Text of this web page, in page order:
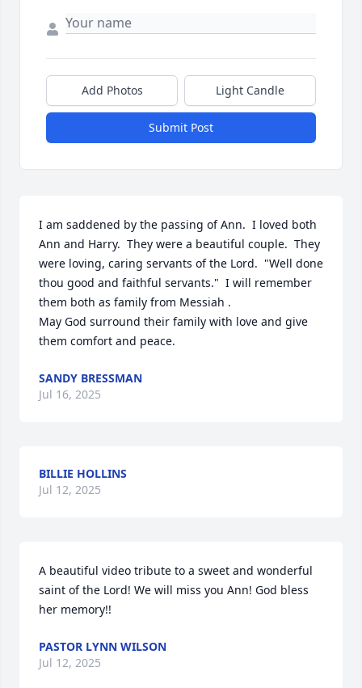
Add Photos Light Candle
Submit Post
I am saddened by the passing of Ann.  I loved both
Ann and Harry.  They were a beautiful couple.  They
were loving, caring servants of the Lord.  "Well done
thou good and faithful servants."  I will remember
them both as family from Messiah .
May God surround their family with love and give
them comfort and peace.
SANDY BRESSMAN
Jul 16, 2025
BILLIE HOLLINS
Jul 12, 2025
A beautiful video tribute to a sweet and wonderful
saint of the Lord! We will miss you Ann! God bless
her memory!!
PASTOR LYNN WILSON
Jul 12, 2025